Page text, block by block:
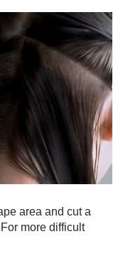
area and cut a
more difficult